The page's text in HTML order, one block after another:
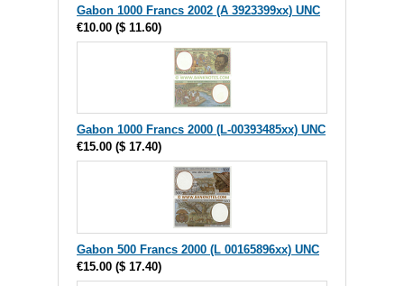
Gabon 1000 Francs 2002 (A 3923399xx) UNC
€10.00 ($ 11.60)
Gabon 1000 Francs 2000 (L-00393485xx) UNC
€15.00 ($ 17.40)
Gabon 500 Francs 2000 (L 00165896xx) UNC
€15.00 ($ 17.40)